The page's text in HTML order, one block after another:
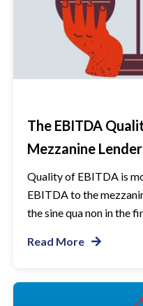
The EBITDA
Mezzanine
Quality of EBITDA is
EBITDA to the
the sine qua non in the
Read More